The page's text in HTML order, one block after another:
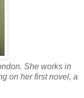
She works in
on her first novel, a